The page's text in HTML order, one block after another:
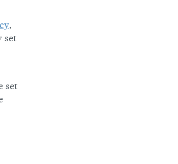
,
set
set